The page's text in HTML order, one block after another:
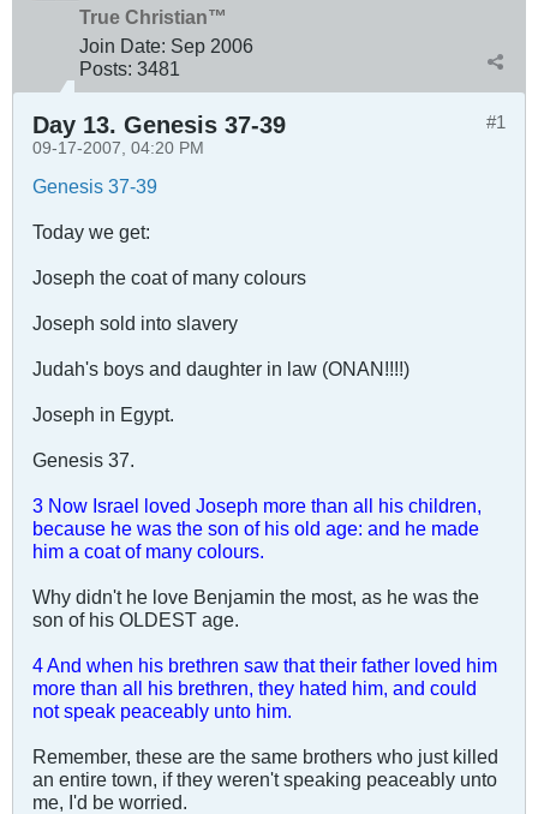
True Christian™
Join Date: Sep 2006
Posts: 3481
#1
Day 13. Genesis 37-39
09-17-2007, 04:20 PM
Genesis 37-39
Today we get:
Joseph the coat of many colours
Joseph sold into slavery
Judah's boys and daughter in law (ONAN!!!!)
Joseph in Egypt.
Genesis 37
3 Now Israel loved Joseph more than all his children,
because he was the son of his old age: and he made
him a coat of many colours.
Why didn't he love Benjamin the most, as he was the
son of his OLDEST age.
4 And when his brethren saw that their father loved him
more than all his brethren, they hated him, and could
not speak peaceably unto him.
Remember, these are the same brothers who just killed
an entire town, if they weren't speaking peaceably unto
me, I'd be worried.